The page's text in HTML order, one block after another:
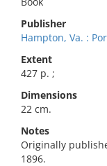
Publisher
Hampton, Va. :
Extent
427 p. ;
Dimensions
22 cm.
Notes
Originally
1896.